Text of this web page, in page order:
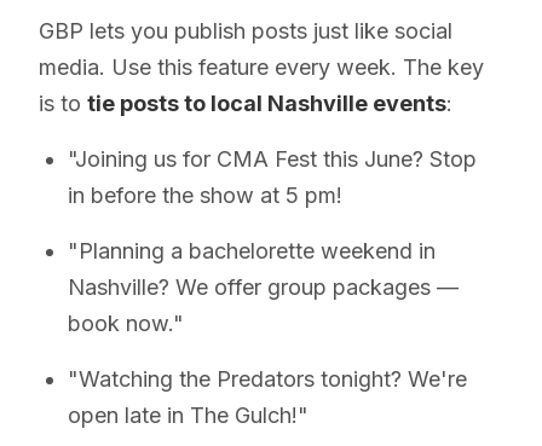
GBP lets you publish posts just like social
media. Use this feature every week. The key
is to tie posts to local Nashville events:
"Joining us for CMA Fest this June? Stop
in before the show at 5 pm!
"Planning a bachelorette weekend in
Nashville? We offer group packages —
book now."
"Watching the Predators tonight? We're
open late in The Gulch!"